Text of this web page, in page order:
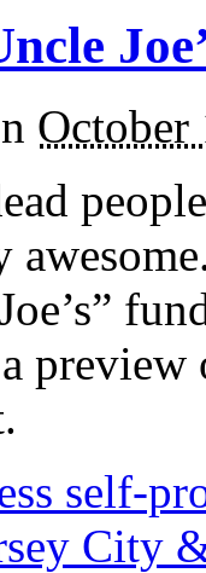
October
preview
self-
City